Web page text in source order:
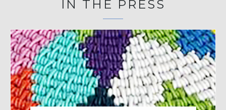
IN THE PRESS